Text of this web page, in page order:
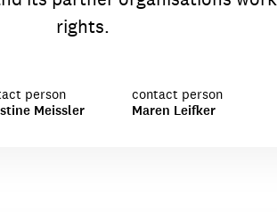
rights.
person
Meissler
contact person
Maren Leifker